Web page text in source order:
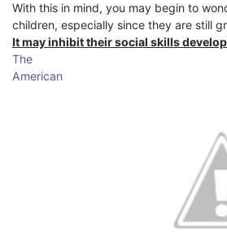
With this in mind, you may begin to
children, especially since they are still
It may inhibit their social skills
The
American